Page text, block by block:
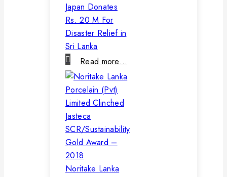
Japan Donates
Rs. 20 M For
Disaster Relief in
Sri Lanka
Read more…
Noritake Lanka